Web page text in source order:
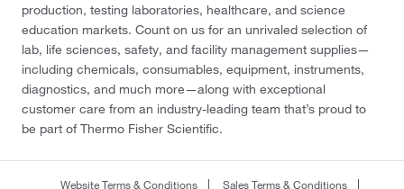
production, testing laboratories, healthcare, and science
education markets. Count on us for an unrivaled selection of
lab, life sciences, safety, and facility management supplies—
including chemicals, consumables, equipment, instruments,
diagnostics, and much more—along with exceptional
customer care from an industry-leading team that’s proud to
be part of Thermo Fisher Scientific.
Website Terms & Conditions Sales Terms & Conditions